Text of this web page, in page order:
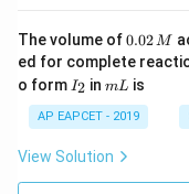
The volume of0.
0
2
\,
M
0.02M
ed for complete
o form I
_
2
I2 inm
mL is
AP EAPCET - 2019
View Solution